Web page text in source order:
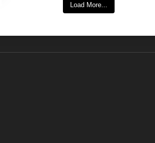
Load More...